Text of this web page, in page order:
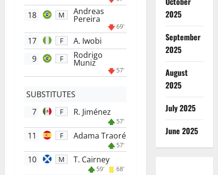
18 M Andreas
Pereira
69'
17 F
A. Iwobi
9
F Rodrigo
Muniz
57'
SUBSTITUTES
7
F R. Jiménez
57'
11 F Adama Traoré
57'
10 M T. Cairney
59' 68'
2025
September
2025
August
2025
July 2025
June 2025